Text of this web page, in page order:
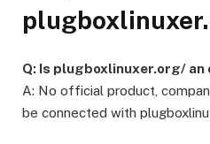
Q: Is plugboxlinuxer.org/
A: No official product,
be connected with